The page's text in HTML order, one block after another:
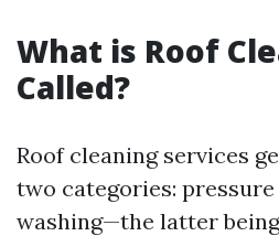
What is Roof
Called?
Roof cleaning services
two categories:
washing—the latter